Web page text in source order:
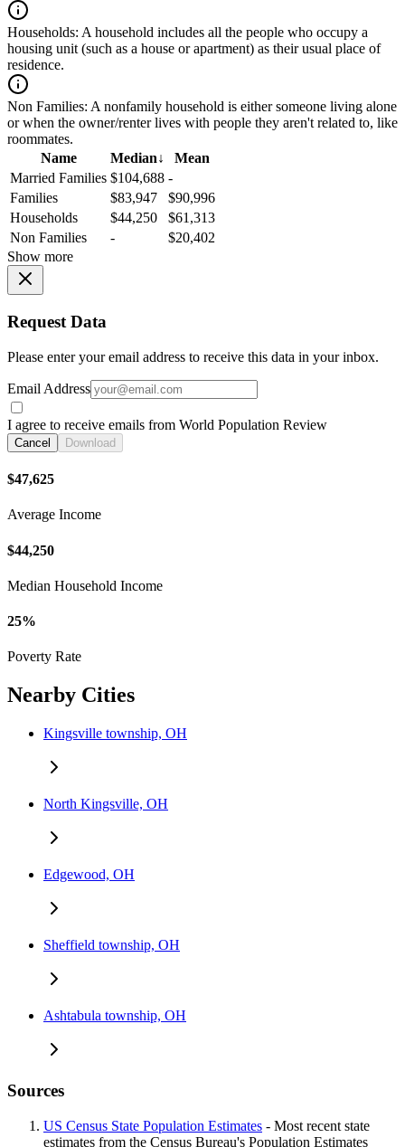
Households: A household includes all the people who occupy a
housing unit (such as a house or apartment) as their usual place of
residence.
Non Families: A nonfamily household is either someone living alone
or when the owner/renter lives with people they aren't related to, like
roommates.
Name
Median↓
Mean
Married Families $104,688 -
Families
$83,947
$90,996
Households
$44,250
$61,313
Non Families
-
$20,402
Show more
Request Data
Please enter your email address to receive this data in your inbox.
Email Address
I agree to receive emails from World Population Review
Cancel Download
$47,625
Average Income
$44,250
Median Household Income
25%
Poverty Rate
Nearby Cities
Kingsville township, OH
North Kingsville, OH
Edgewood, OH
Sheffield township, OH
Ashtabula township, OH
Sources
US Census State Population Estimates - Most recent state
estimates from the Census Bureau's Population Estimates